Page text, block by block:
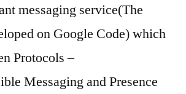
messaging service(The
on Google Code) which
Protocols –
Messaging and Presence